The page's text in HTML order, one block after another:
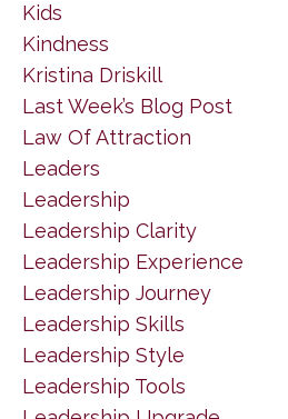
Kids
Kindness
Kristina Driskill
Last Week’s Blog Post
Law Of Attraction
Leaders
Leadership
Leadership Clarity
Leadership Experience
Leadership Journey
Leadership Skills
Leadership Style
Leadership Tools